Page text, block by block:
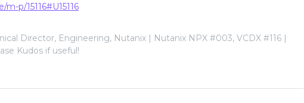
p/15116#U15116
Director, Engineering, Nutanix | Nutanix NPX #003, VCDX #116 |
Kudos if useful!